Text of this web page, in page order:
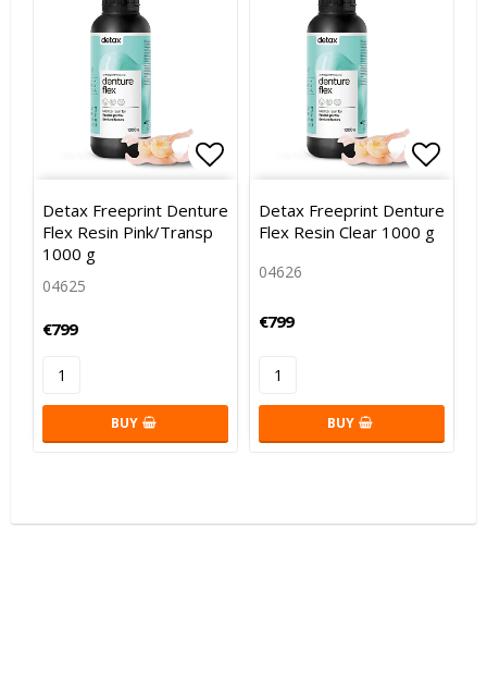
Add to list of favorites
Add to list of favorites
Detax Freeprint Denture
Flex Resin Pink/Transp
1000 g
04625
€799
BUY
Add
Add
Detax Freeprint Denture
Flex Resin Clear 1000 g
04626
€799
BUY